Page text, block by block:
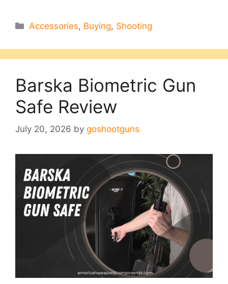
Categories
Accessories, Buying, Shooting
Barska Biometric Gun
Safe Review
July 20, 2026 by goshootguns